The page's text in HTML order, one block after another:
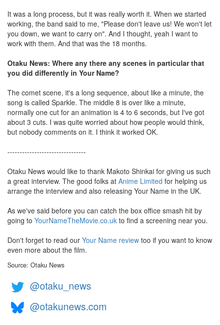
It was a long process, but it was really worth it. When we started
working, the band said to me, "Please don't leave us! We won't let
you down, we want to carry on". And I thought, yeah I want to
work with them. And that was the 18 months.
Otaku News: Where any there any scenes in particular that
you did differently in Your Name?
The comet scene, it's a long sequence, about like a minute, the
song is called Sparkle. The middle 8 is over like a minute,
normally one cut for an animation is 4 to 6 seconds, but I've got
about 3 cuts. I was quite worried about how people would think,
but nobody comments on it. I think it worked OK.
--------------------------------
Otaku News would like to thank Makoto Shinkai for giving us such
a great interview. The good folks at Anime Limited for helping us
arrange the interview and also releasing Your Name in the UK.
As we've said before you can catch the box office smash hit by
going to YourNameTheMovie.co.uk to find a screening near you.
Don't forget to read our Your Name review too if you want to know
even more about the film.
Source: Otaku News
@otaku_news
@otakunews.com